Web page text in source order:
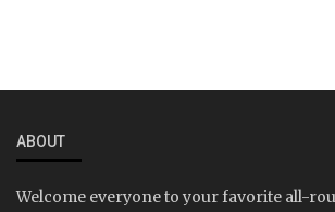
ABOUT
Welcome everyone to your favorite all-